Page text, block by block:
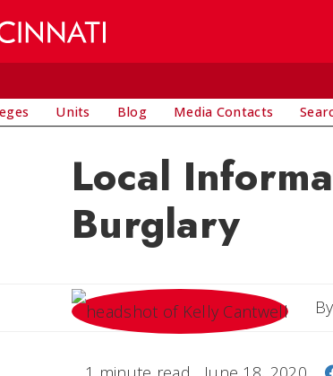
Units Blog Media Contacts
Local
Burglary
By